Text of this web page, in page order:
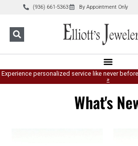
(936) 661-5363 By Appointment Only
Experience personalized service like never before
»
What's